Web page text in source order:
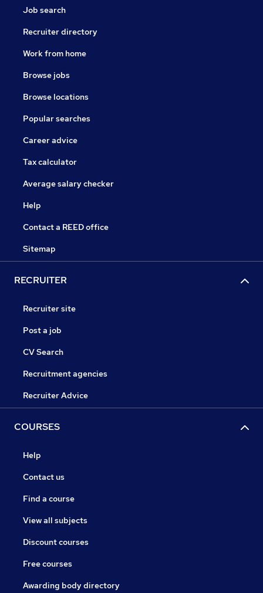
Job search
Recruiter directory
Work from home
Browse jobs
Browse locations
Popular searches
Career advice
Tax calculator
Average salary checker
Help
Contact a REED office
Sitemap
RECRUITER
Recruiter site
Post a job
CV Search
Recruitment agencies
Recruiter Advice
COURSES
Help
Contact us
Find a course
View all subjects
Discount courses
Free courses
Awarding body directory